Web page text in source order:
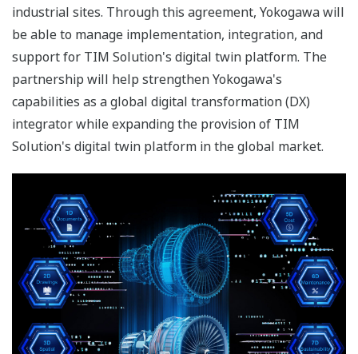
industrial sites. Through this agreement, Yokogawa will
be able to manage implementation, integration, and
support for TIM Solution's digital twin platform. The
partnership will help strengthen Yokogawa's
capabilities as a global digital transformation (DX)
integrator while expanding the provision of TIM
Solution's digital twin platform in the global market.